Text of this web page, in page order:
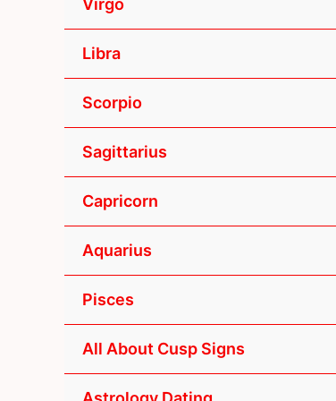
Virgo
Libra
Scorpio
Sagittarius
Capricorn
Aquarius
Pisces
All About Cusp Signs